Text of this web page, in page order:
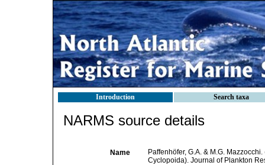
Introduction Search taxa
NARMS source details
Name
Paffenhöfer, G.A. & M.G.
Cyclopoida). Journal of Plankton